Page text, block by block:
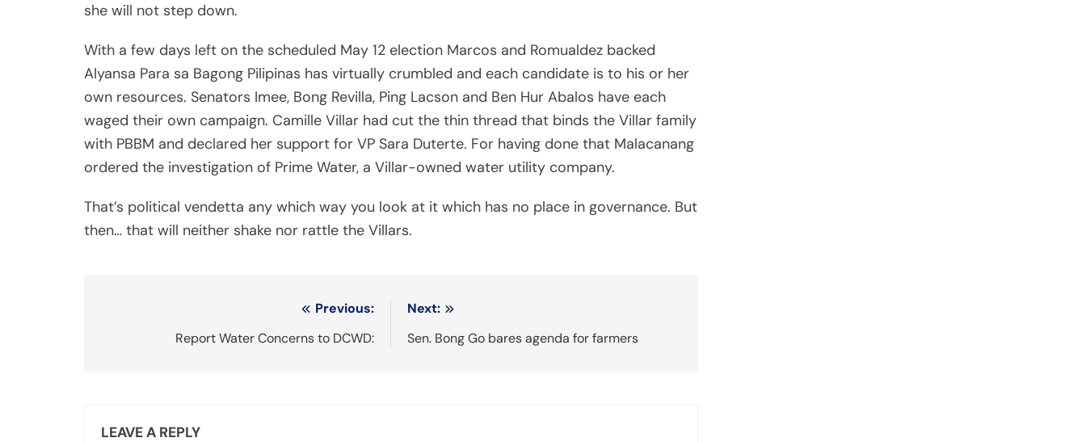
she will not step down.
With a few days left on the scheduled May 12 election Marcos and Romualdez backed
Alyansa Para sa Bagong Pilipinas has virtually crumbled and each candidate is to his or her
own resources. Senators Imee, Bong Revilla, Ping Lacson and Ben Hur Abalos have each
waged their own campaign. Camille Villar had cut the thin thread that binds the Villar family
with PBBM and declared her support for VP Sara Duterte. For having done that Malacanang
ordered the investigation of Prime Water, a Villar-owned water utility company.
That’s political vendetta any which way you look at it which has no place in governance. But
then… that will neither shake nor rattle the Villars.
navigation
Previous:
Report Water Concerns to DCWD:
Next:
Sen. Bong Go bares agenda for farmers
LEAVE A REPLY